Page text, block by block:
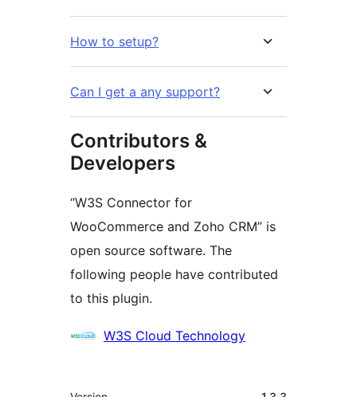
How to setup?
Can I get a any support?
Contributors &
Developers
“W3S Connector for
WooCommerce and Zoho CRM” is
open source software. The
following people have contributed
to this plugin.
Contributors
W3S Cloud Technology
មេតា